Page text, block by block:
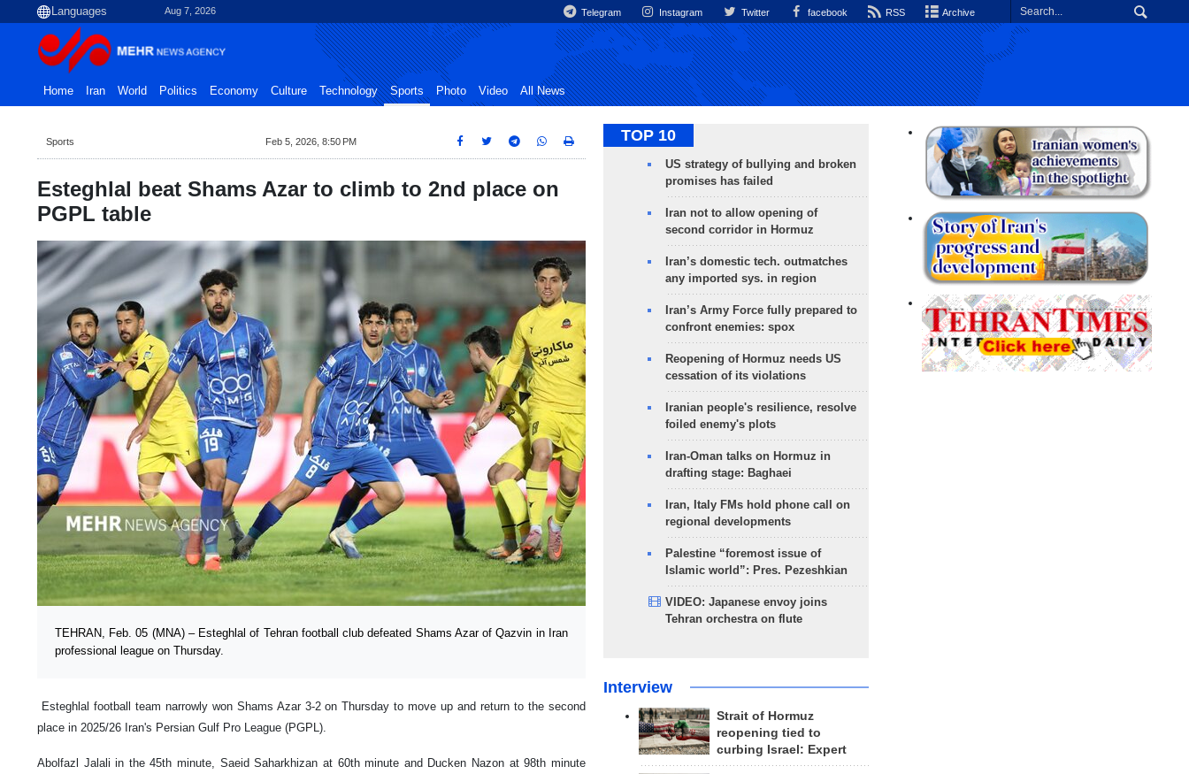
Aug 7, 2026 Telegram Instagram Twitter facebook RSS Archive
Home Iran World Politics Economy Culture Technology Sports Photo Video All News
Sports Feb 5, 2026, 8:50 PM
Esteghlal beat Shams Azar to climb to 2nd place on
PGPL table
TEHRAN, Feb. 05 (MNA) – Esteghlal of Tehran football club defeated Shams Azar of Qazvin in Iran
professional league on Thursday.
Esteghlal football team narrowly won Shams Azar 3-2 on Thursday to move up and return to the second
place in 2025/26 Iran's Persian Gulf Pro League (PGPL).
Abolfazl Jalali in the 45th minute, Saeid Saharkhizan at 60th minute and Ducken Nazon at 98th minute
TOP 10
US strategy of bullying and broken
promises has failed
Iran not to allow opening of
second corridor in Hormuz
Iran’s domestic tech. outmatches
any imported sys. in region
Iran’s Army Force fully prepared to
confront enemies: spox
Reopening of Hormuz needs US
cessation of its violations
Iranian people's resilience, resolve
foiled enemy's plots
Iran-Oman talks on Hormuz in
drafting stage: Baghaei
Iran, Italy FMs hold phone call on
regional developments
Palestine “foremost issue of
Islamic world”: Pres. Pezeshkian
VIDEO: Japanese envoy joins
Tehran orchestra on flute
Interview
Strait of Hormuz
reopening tied to
curbing Israel: Expert